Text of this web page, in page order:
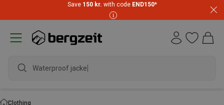
Save 150 kr. with code END150*
waterpro
Clothing